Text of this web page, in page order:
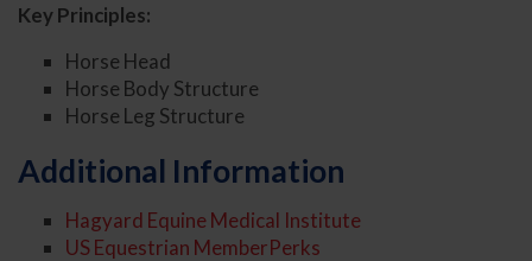
Key Principles:
Horse Head
Horse Body Structure
Horse Leg Structure
Additional Information
Hagyard Equine Medical Institute
US Equestrian MemberPerks